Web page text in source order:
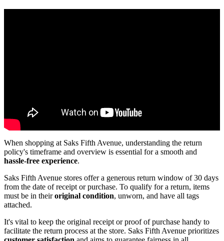
When shopping at Saks Fifth Avenue, understanding the return
policy's timeframe and overview is essential for a smooth and
hassle-free experience.
Saks Fifth Avenue stores offer a generous return window of 30 days
from the date of receipt or purchase. To qualify for a return, items
must be in theiroriginal condition, unworn, and have all tags
attached.
It's vital to keep the original receipt or proof of purchase handy to
facilitate the return process at the store. Saks Fifth Avenue prioritizes